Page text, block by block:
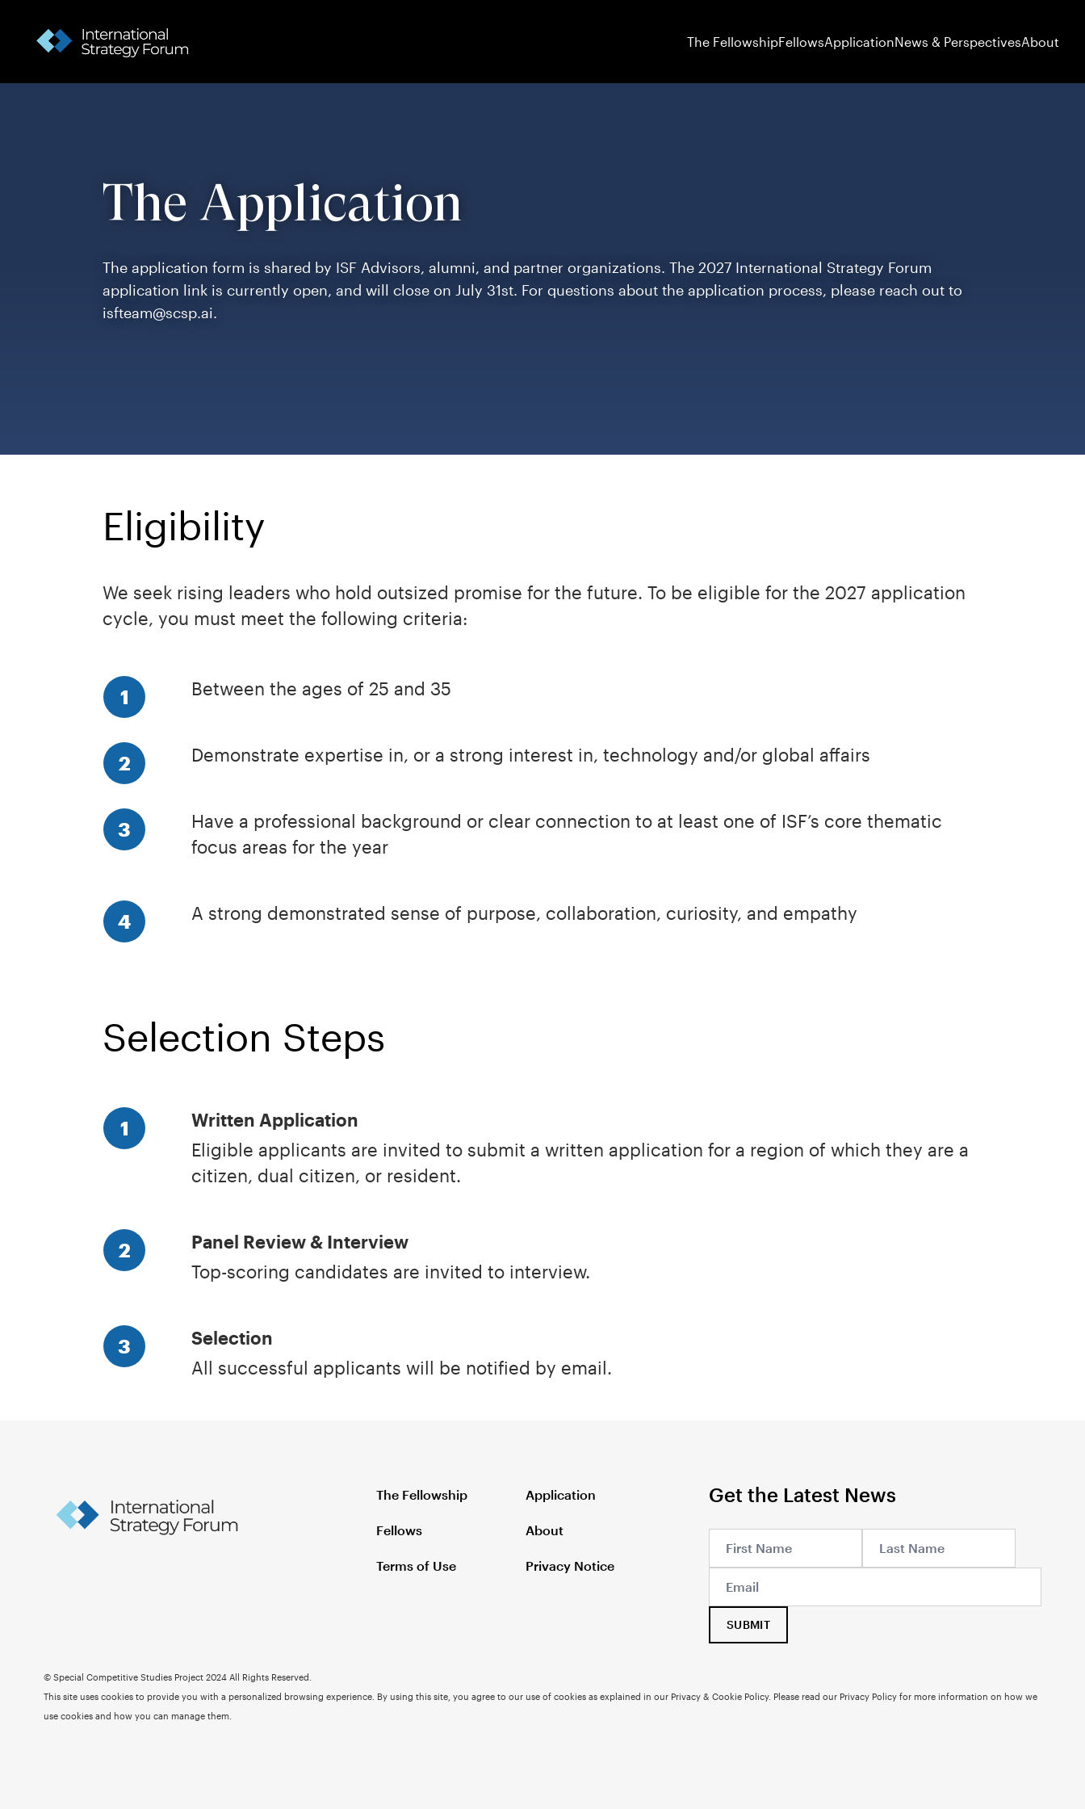
The FellowshipFellowsApplicationNews & PerspectivesAbout
The Application
The application form is shared by ISF Advisors, alumni, and partner organizations. The 2027 International Strategy Forum
application link is currently open, and will close on July 31st. For questions about the application process, please reach out to
isfteam@scsp.ai.
Eligibility
We seek rising leaders who hold outsized promise for the future. To be eligible for the 2027 application
cycle, you must meet the following criteria:
1 Between the ages of 25 and 35
2 Demonstrate expertise in, or a strong interest in, technology and/or global affairs
3
Have a professional background or clear connection to at least one of ISF’s core thematic
focus areas for the year
4 A strong demonstrated sense of purpose, collaboration, curiosity, and empathy
Selection Steps
1
Written Application
Eligible applicants are invited to submit a written application for a region of which they are a
citizen, dual citizen, or resident.
2
Panel Review & Interview
Top-scoring candidates are invited to interview.
3
Selection
All successful applicants will be notified by email.
The Fellowship Application
Fellows About
Terms of Use Privacy Notice
Get the Latest News
SUBMIT
© Special Competitive Studies Project 2024 All Rights Reserved.
This site uses cookies to provide you with a personalized browsing experience. By using this site, you agree to our use of cookies as explained in our Privacy & Cookie Policy. Please read our Privacy Policy for more information on how we
use cookies and how you can manage them.